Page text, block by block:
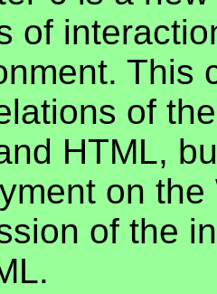
of
This
of
HTML,
on
of the